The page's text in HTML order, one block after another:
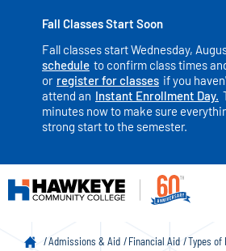
Fall Classes Start Soon
Fall classes start Wednesday,
schedule to confirm class times
or register for classes if you
attend an Instant Enrollment Day.
minutes now to make sure
strong start to the semester.
Admissions & Aid Financial Aid Types of